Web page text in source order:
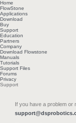
Home
FlowStone
Applications
Download
Buy
Support
Education
Partners
Company
Download Flowstone
Manuals
Tutorials
Support Files
Forums
Privacy
Support
If you have a problem or